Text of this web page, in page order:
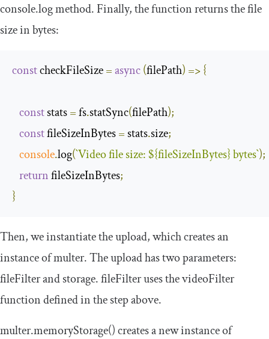
console.logmethod. Finally, the function returns the file
size in bytes:
const checkFileSize =async(filePath) =>{
const stats = fs.statSync(filePath);
const fileSizeInBytes = stats.size;
console.log(`Video file size: ${fileSizeInBytes} bytes`);
return fileSizeInBytes;
}
Then, we instantiate theupload, which creates an
instance ofmulter. The upload has two parameters:
fileFilterandstorage.fileFilteruses thevideoFilter
function defined in the step above.
multer.memoryStorage()creates a new instance of